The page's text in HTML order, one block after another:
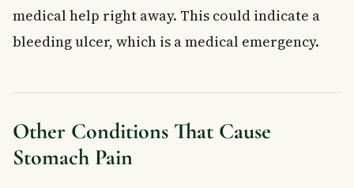
medical help right away. This could indicate a
bleeding ulcer, which is a medical emergency.
Other Conditions That Cause
Stomach Pain